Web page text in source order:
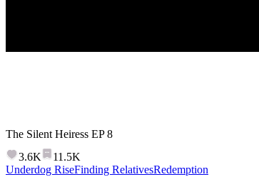
The Silent Heiress EP8
3.6K
11.5K
Underdog RiseFinding RelativesRedemption